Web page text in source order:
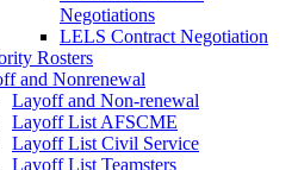
Negotiations
LELS Contract Negotiation
Rosters
and Nonrenewal
Layoff and Non-renewal
Layoff List AFSCME
Layoff List Civil Service
Layoff List Teamsters